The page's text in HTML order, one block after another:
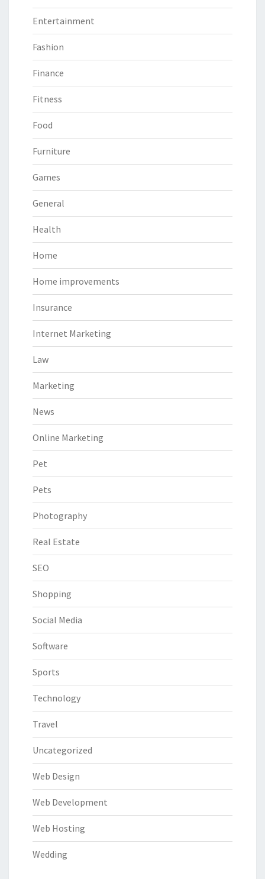
Entertainment
Fashion
Finance
Fitness
Food
Furniture
Games
General
Health
Home
Home improvements
Insurance
Internet Marketing
Law
Marketing
News
Online Marketing
Pet
Pets
Photography
Real Estate
SEO
Shopping
Social Media
Software
Sports
Technology
Travel
Uncategorized
Web Design
Web Development
Web Hosting
Wedding